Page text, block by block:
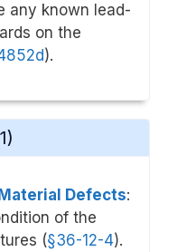
any known lead-
on the
).
Defects:
of the
(§36-12-4).